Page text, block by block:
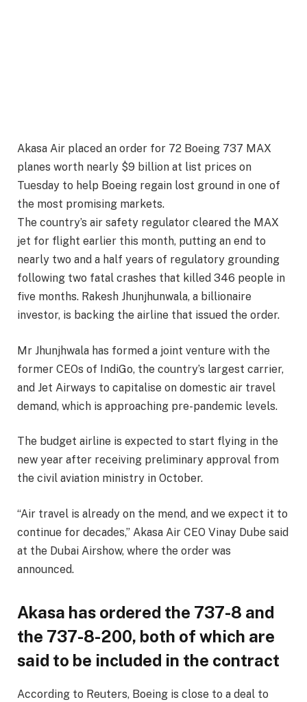
Akasa Air placed an order for 72 Boeing 737 MAX
planes worth nearly $9 billion at list prices on
Tuesday to help Boeing regain lost ground in one of
the most promising markets.
The country’s air safety regulator cleared the MAX
jet for flight earlier this month, putting an end to
nearly two and a half years of regulatory grounding
following two fatal crashes that killed 346 people in
five months. Rakesh Jhunjhunwala, a billionaire
investor, is backing the airline that issued the order.
Mr Jhunjhwala has formed a joint venture with the
former CEOs of IndiGo, the country’s largest carrier,
and Jet Airways to capitalise on domestic air travel
demand, which is approaching pre-pandemic levels.
The budget airline is expected to start flying in the
new year after receiving preliminary approval from
the civil aviation ministry in October.
“Air travel is already on the mend, and we expect it to
continue for decades,” Akasa Air CEO Vinay Dube said
at the Dubai Airshow, where the order was
announced.
Akasa has ordered the 737-8 and
the 737-8-200, both of which are
said to be included in the contract
According to Reuters, Boeing is close to a deal to